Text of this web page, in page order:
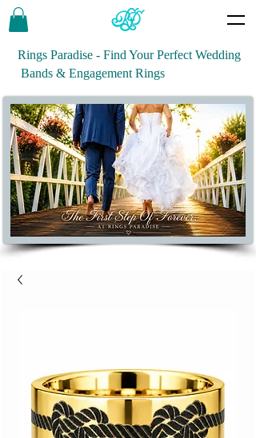
Rings Paradise - Find Your Perfect Wedding
Bands & Engagement Rings